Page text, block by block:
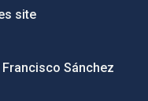
site
Sánchez